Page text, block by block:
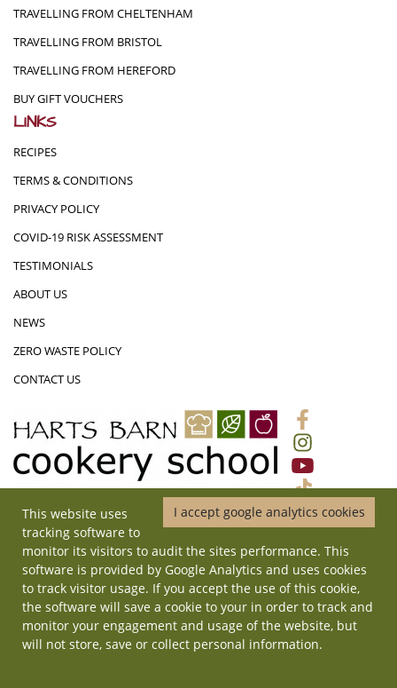
TRAVELLING FROM CHELTENHAM
TRAVELLING FROM BRISTOL
TRAVELLING FROM HEREFORD
BUY GIFT VOUCHERS
LINKS
RECIPES
TERMS & CONDITIONS
PRIVACY POLICY
COVID-19 RISK ASSESSMENT
TESTIMONIALS
ABOUT US
NEWS
ZERO WASTE POLICY
CONTACT US
01452 831719|ADMIN@HARTSBARNCOOKERYSCHOOL.CO.UK
HARTS BARN COOKERY SCHOOL, MONMOUTH ROAD, LONGHOPE,
GLOUCESTERSHIRE, GL17 0QD
© Copyright 2026 Harts Barn Cookery School. All rights reserved. | Site
by ilateral.
I accept google analytics cookies
This website uses
tracking software to
monitor its visitors to audit the sites performance. This
software is provided by Google Analytics and uses cookies
to track visitor usage. If you accept the use of this cookie,
the software will save a cookie to your in order to track and
monitor your engagement and usage of the website, but
will not store, save or collect personal information.